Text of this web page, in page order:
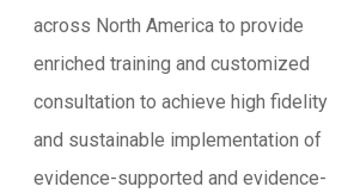
across North America to provide
enriched training and customized
consultation to achieve high fidelity
and sustainable implementation of
evidence-supported and evidence-